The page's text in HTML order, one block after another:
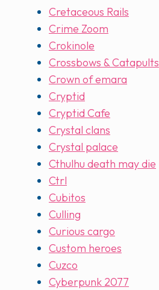
Cretaceous Rails
Crime Zoom
Crokinole
Crossbows & Catapults
Crown of emara
Cryptid
Cryptid Cafe
Crystal clans
Crystal palace
Cthulhu death may die
Ctrl
Cubitos
Culling
Curious cargo
Custom heroes
Cuzco
Cyberpunk 2077